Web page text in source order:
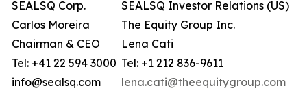
SEALSQ Corp.
Carlos Moreira
Chairman & CEO
Tel: +41 22 594 3000
info@sealsq.com
SEALSQ Investor Relations (US)
The Equity Group Inc.
Lena Cati
Tel: +1 212 836-9611
lena.cati@theequitygroup.com